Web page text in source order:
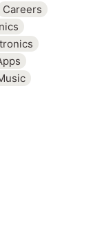
Careers